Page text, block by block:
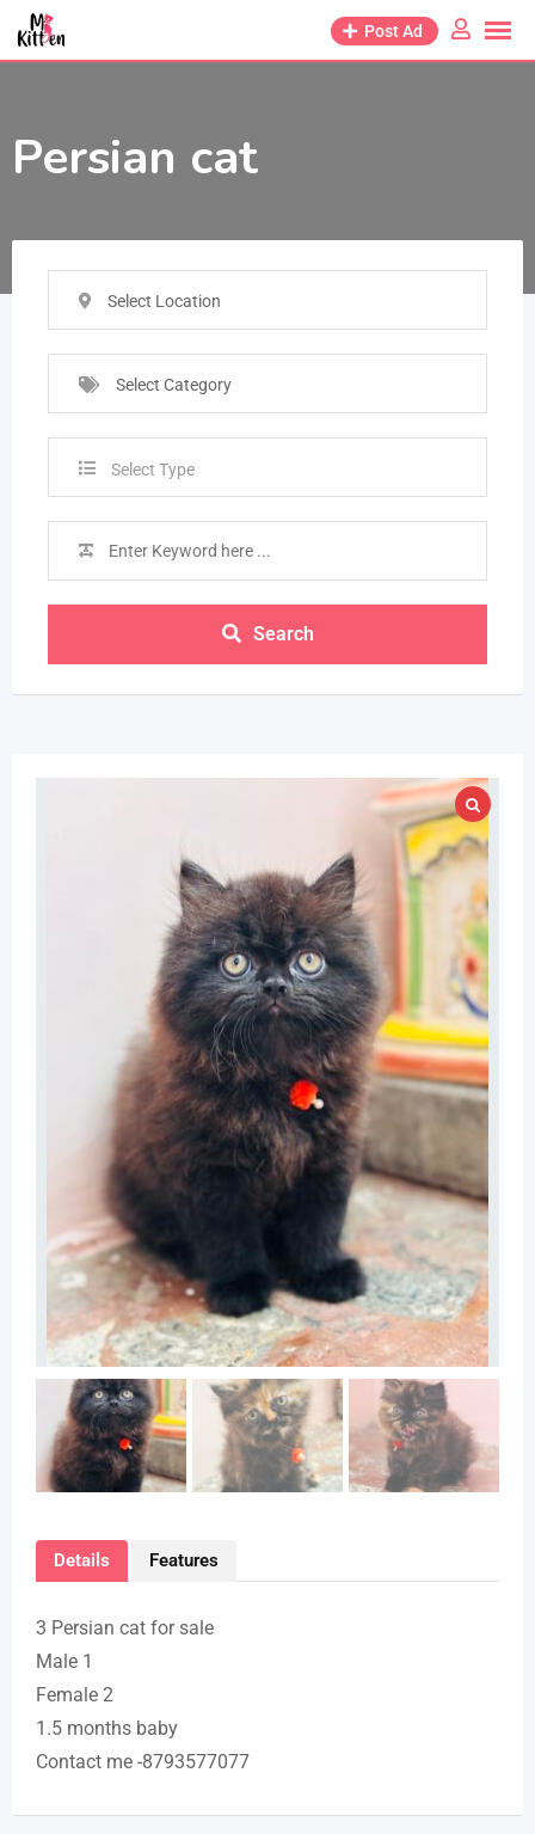
Post Ad
Persian cat
Select Location
Select Category
Select Type
Search
Details Features
3 Persian cat for sale
Male 1
Female 2
1.5 months baby
Contact me -8793577077